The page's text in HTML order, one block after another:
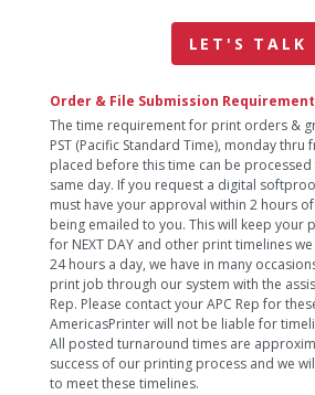
LET'S TALK
Order & File Submission
The time requirement for print orders &
PST (Pacific Standard Time), monday
placed before this time can be
same day. If you request a digital
must have your approval within 2 hours
being emailed to you. This will keep your
for NEXT DAY and other print timelines
24 hours a day, we have in many
print job through our system with the
Rep. Please contact your APC Rep for
AmericasPrinter will not be liable for
All posted turnaround times are
success of our printing process and we
to meet these timelines.